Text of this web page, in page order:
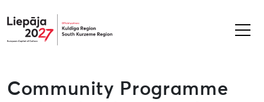
Liepāja2027
Community Programme